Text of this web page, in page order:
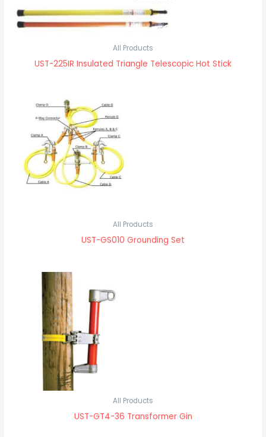
All Products
UST-225IR Insulated Triangle Telescopic Hot Stick
All Products
UST-GS010 Grounding Set
All Products
UST-GT4-36 Transformer Gin